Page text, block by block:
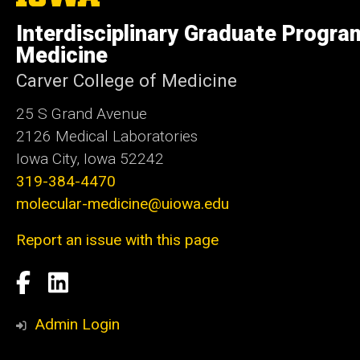
University
Iowa
Interdisciplinary Graduate
Medicine
Carver College of Medicine
25 S Grand Avenue
2126 Medical Laboratories
Iowa City, Iowa 52242
319-384-4470
molecular-medicine@uiowa.edu
Report an issue with this page
Social
Media
Facebook
LinkedIn
Admin Login